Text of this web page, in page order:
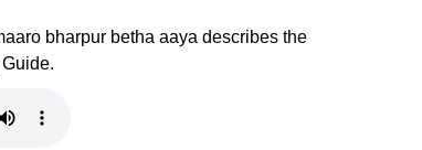
bharpur betha aaya describes the